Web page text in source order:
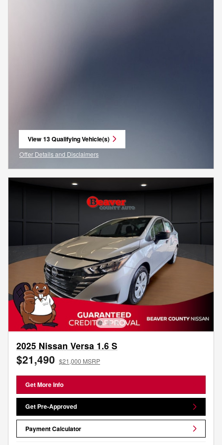
View 13 Qualifying Vehicle(s)
open in same tab
Offer Details and Disclaimers
Open Incentive Modal
2025 Nissan Versa 1.6 S
$21,490 $21,000 MSRP
Get More Info
Get Pre-Approved
Payment Calculator